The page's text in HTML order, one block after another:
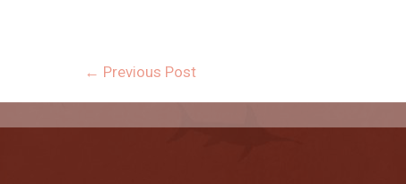
← Previous Post